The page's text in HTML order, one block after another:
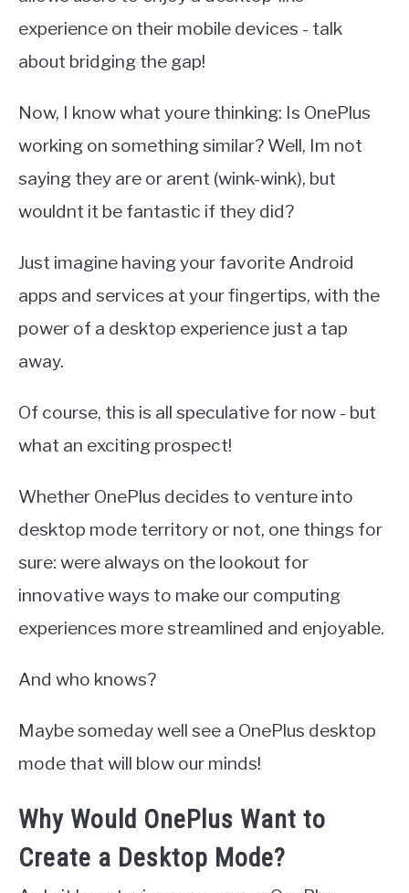
experience on their mobile devices - talk
about bridging the gap!
Now, I know what youre thinking: Is OnePlus
working on something similar? Well, Im not
saying they are or arent (wink-wink), but
wouldnt it be fantastic if they did?
Just imagine having your favorite Android
apps and services at your fingertips, with the
power of a desktop experience just a tap
away.
Of course, this is all speculative for now - but
what an exciting prospect!
Whether OnePlus decides to venture into
desktop mode territory or not, one things for
sure: were always on the lookout for
innovative ways to make our computing
experiences more streamlined and enjoyable.
And who knows?
Maybe someday well see a OnePlus desktop
mode that will blow our minds!
Why Would OnePlus Want to
Create a Desktop Mode?